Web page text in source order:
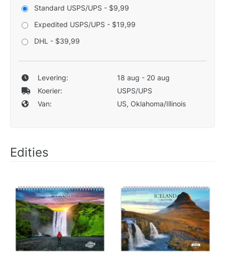
Standard USPS/UPS - $9,99
Expedited USPS/UPS - $19,99
DHL - $39,99
Levering:
18 aug - 20 aug
Koerier:
USPS/UPS
Van:
US, Oklahoma/Illinois
Edities